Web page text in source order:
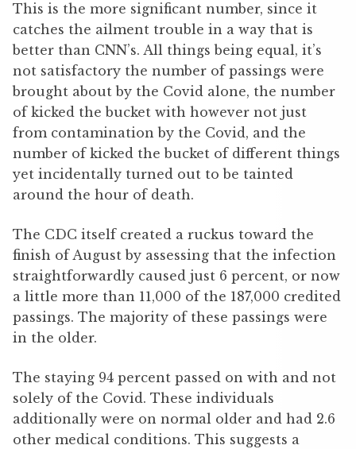
This is the more significant number, since it
catches the ailment trouble in a way that is
better than CNN’s. All things being equal, it’s
not satisfactory the number of passings were
brought about by the Covid alone, the number
of kicked the bucket with however not just
from contamination by the Covid, and the
number of kicked the bucket of different things
yet incidentally turned out to be tainted
around the hour of death.
The CDC itself created a ruckus toward the
finish of August by assessing that the infection
straightforwardly caused just 6 percent, or now
a little more than 11,000 of the 187,000 credited
passings. The majority of these passings were
in the older.
The staying 94 percent passed on with and not
solely of the Covid. These individuals
additionally were on normal older and had 2.6
other medical conditions. This suggests a